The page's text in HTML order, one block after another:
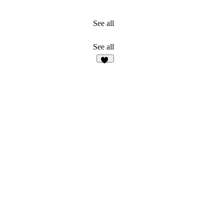
See all
See all